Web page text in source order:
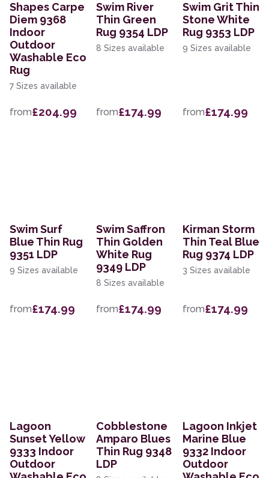
Shapes Carpe
Diem 9368
Indoor
Outdoor
Washable Eco
Rug
7 Sizes available
from£204.99
Swim River
Thin Green
Rug 9354 LDP
8 Sizes available
from£174.99
Swim Grit Thin
Stone White
Rug 9353 LDP
9 Sizes available
from£174.99
Swim Surf
Blue Thin Rug
9351 LDP
9 Sizes available
from£174.99
Swim Saffron
Thin Golden
White Rug
9349 LDP
8 Sizes available
from£174.99
Kirman Storm
Thin Teal Blue
Rug 9374 LDP
3 Sizes available
from£174.99
Lagoon
Sunset Yellow
9333 Indoor
Outdoor
Cobblestone
Amparo Blues
Thin Rug 9348
LDP
Lagoon Inkjet
Marine Blue
9332 Indoor
Outdoor